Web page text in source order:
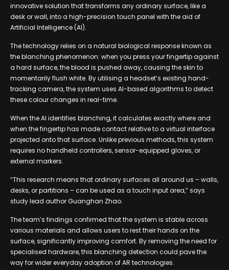
innovative solution that transforms any ordinary surface, like a
desk or wall, into a high-precision touch panel with the aid of
Artificial Intelligence (AI).
The technology relies on a natural biological response known as
the blanching phenomenon: when you press your fingertip against
a hard surface, the blood is pushed away, causing the skin to
momentarily flush white. By utilising a headset’s existing hand-
tracking camera, the system uses AI-based algorithms to detect
these colour changes in real-time.
When the AI identifies blanching, it calculates exactly where and
when the fingertip has made contact relative to a virtual interface
projected onto that surface. Unlike previous methods, this system
requires no handheld controllers, sensor-equipped gloves, or
external markers.
“This research means that ordinary surfaces all around us – walls,
desks, or partitions – can be used as a touch input area,” says
study lead author Guanghan Zhao.
The team’s findings confirmed that the system is stable across
various materials and allows users to rest their hands on the
surface, significantly improving comfort. By removing the need for
specialised hardware, this blanching detection could pave the
way for wider everyday adoption of AR technologies.